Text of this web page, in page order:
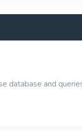
database and